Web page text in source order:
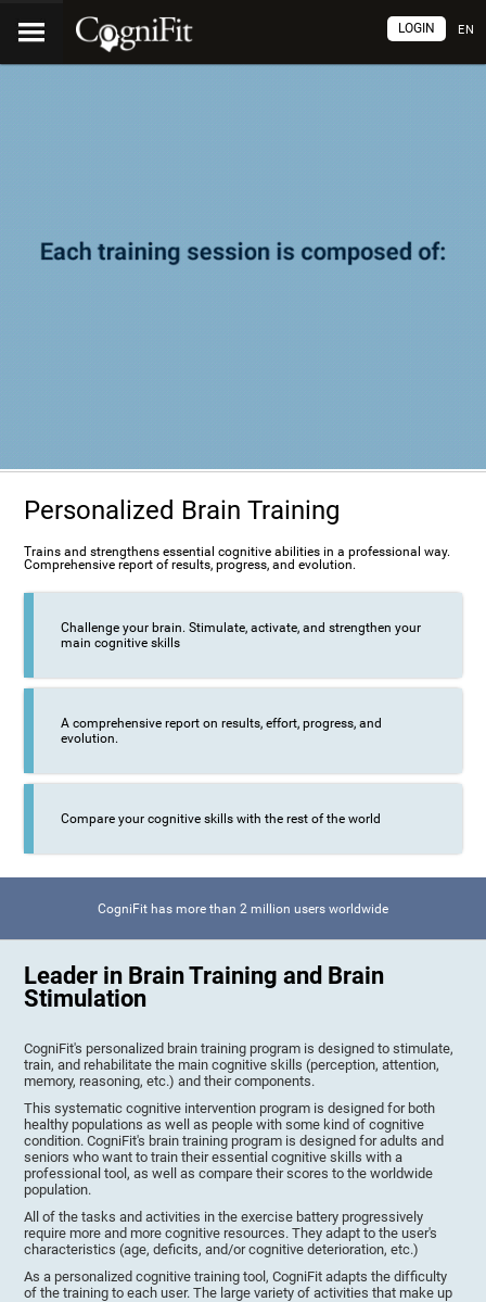
EN
LOGIN
Personalized Brain Training
Trains and strengthens essential cognitive abilities in a professional way.
Comprehensive report of results, progress, and evolution.
Challenge your brain. Stimulate, activate, and strengthen your
main cognitive skills
A comprehensive report on results, effort, progress, and
evolution.
Compare your cognitive skills with the rest of the world
CogniFit has more than 2 million users worldwide
Leader in Brain Training and Brain
Stimulation
CogniFit's personalized brain training program is designed to stimulate,
train, and rehabilitate the main cognitive skills (perception, attention,
memory, reasoning, etc.) and their components.
This systematic cognitive intervention program is designed for both
healthy populations as well as people with some kind of cognitive
condition. CogniFit's brain training program is designed for adults and
seniors who want to train their essential cognitive skills with a
professional tool, as well as compare their scores to the worldwide
population.
All of the tasks and activities in the exercise battery progressively
require more and more cognitive resources. They adapt to the user's
characteristics (age, deficits, and/or cognitive deterioration, etc.)
As a personalized cognitive training tool, CogniFit adapts the difficulty
of the training to each user. The large variety of activities that make up